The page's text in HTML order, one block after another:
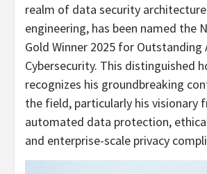
realm of data security
engineering, has been named the
Gold Winner 2025 for Outstanding
Cybersecurity. This distinguished
recognizes his groundbreaking
the field, particularly his visionary
automated data protection,
and enterprise-scale privacy